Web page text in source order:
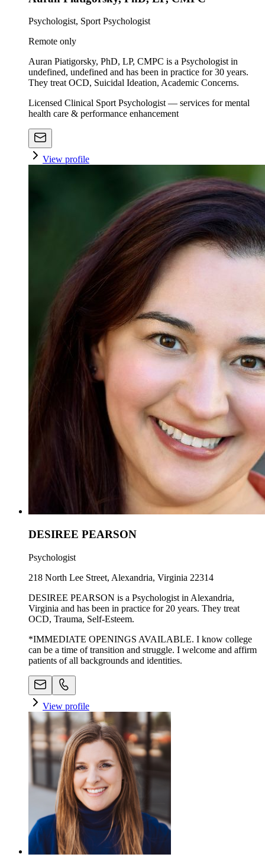
Psychologist, Sport Psychologist
Remote only
Auran Piatigorsky, PhD, LP, CMPC is a Psychologist in
undefined, undefined and has been in practice for 30 years.
They treat OCD, Suicidal Ideation, Academic Concerns.
Licensed Clinical Sport Psychologist — services for mental
health care & performance enhancement
View profile
DESIREE PEARSON
Psychologist
218 North Lee Street, Alexandria, Virginia 22314
DESIREE PEARSON is a Psychologist in Alexandria,
Virginia and has been in practice for 20 years. They treat
OCD, Trauma, Self-Esteem.
*IMMEDIATE OPENINGS AVAILABLE. I know college
can be a time of transition and struggle. I welcome and affirm
patients of all backgrounds and identities.
View profile